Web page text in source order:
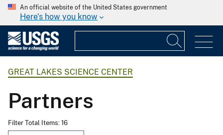
An official website of the United States government
Here's how you know
GREAT LAKES SCIENCE CENTER
Partners
Filter Total Items: 16